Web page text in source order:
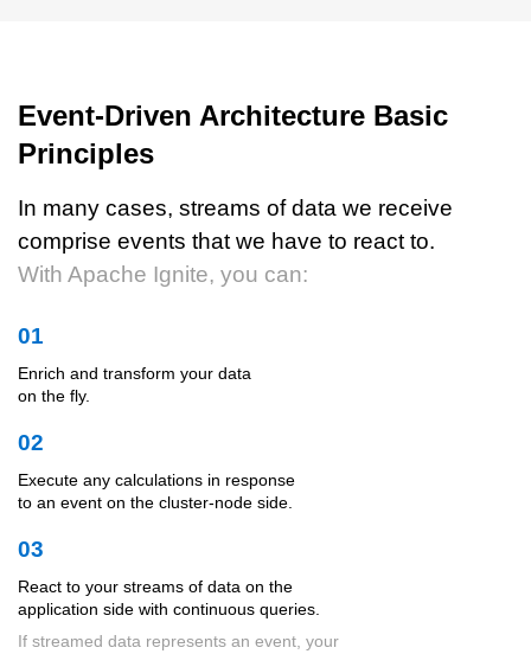
Event-Driven Architecture Basic
Principles
In many cases, streams of data we receive
comprise events that we have to react to.
With Apache Ignite, you can:
01
Enrich and transform your data
on the fly.
02
Execute any calculations in response
to an event on the cluster-node side.
03
React to your streams of data on the
application side with continuous queries.
If streamed data represents an event, your